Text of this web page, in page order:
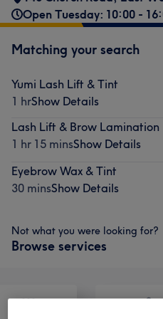
Open Tuesday: 10:00 -
Matching your search
Yumi Lash Lift & Tint
1 hrShow Details
Lash Lift & Brow Lamination
1 hr 15 minsShow Details
Eyebrow Wax & Tint
30 minsShow Details
Not what you were looking for?
Browse services